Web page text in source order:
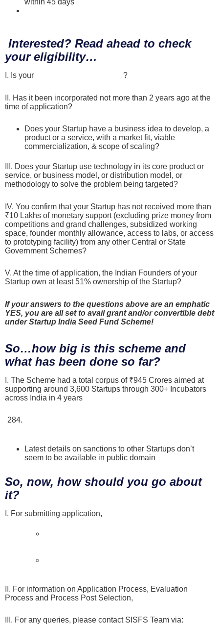
within 45 days
Interested? Read ahead to check
your eligibility…
I. Is your ?
II. Has it been incorporated not more than 2 years ago at the
time of application?
Does your Startup have a business idea to develop, a
product or a service, with a market fit, viable
commercialization, & scope of scaling?
III. Does your Startup use technology in its core product or
service, or business model, or distribution model, or
methodology to solve the problem being targeted?
IV. You confirm that your Startup has not received more than
₹10 Lakhs of monetary support (excluding prize money from
competitions and grand challenges, subsidized working
space, founder monthly allowance, access to labs, or access
to prototyping facility) from any other Central or State
Government Schemes?
V. At the time of application, the Indian Founders of your
Startup own at least 51% ownership of the Startup?
If your answers to the questions above are an emphatic
YES, you are all set to avail grant and/or convertible debt
under Startup India Seed Fund Scheme!
So…how big is this scheme and
what has been done so far?
I. The Scheme had a total corpus of ₹945 Crores aimed at
supporting around 3,600 Startups through 300+ Incubators
across India in 4 years
Latest details on sanctions to other Startups don’t
seem to be available in public domain
So, now, how should you go about
it?
I. For submitting application,
II. For information on Application Process, Evaluation
Process and Process Post Selection,
III. For any queries, please contact SISFS Team via: